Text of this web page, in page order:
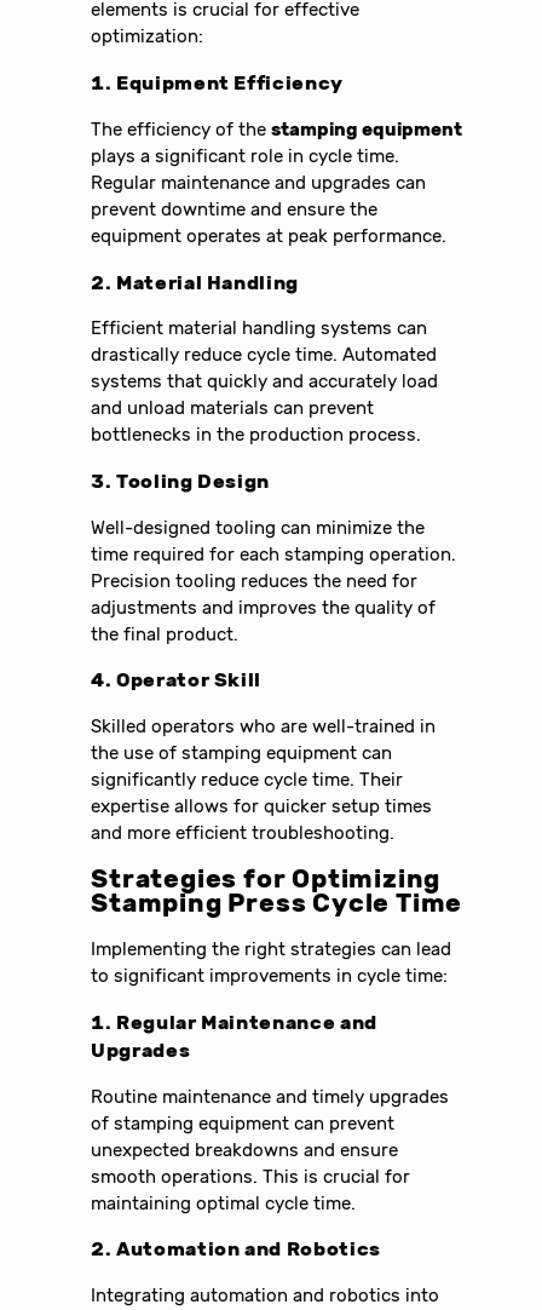
elements is crucial for effective
optimization:
1. Equipment Efficiency
The efficiency of thestamping equipment
plays a significant role in cycle time.
Regular maintenance and upgrades can
prevent downtime and ensure the
equipment operates at peak performance.
2. Material Handling
Efficient material handling systems can
drastically reduce cycle time. Automated
systems that quickly and accurately load
and unload materials can prevent
bottlenecks in the production process.
3. Tooling Design
Well-designed tooling can minimize the
time required for each stamping operation.
Precision tooling reduces the need for
adjustments and improves the quality of
the final product.
4. Operator Skill
Skilled operators who are well-trained in
the use of stamping equipment can
significantly reduce cycle time. Their
expertise allows for quicker setup times
and more efficient troubleshooting.
Strategies for Optimizing
Stamping Press Cycle Time
Implementing the right strategies can lead
to significant improvements in cycle time:
1. Regular Maintenance and
Upgrades
Routine maintenance and timely upgrades
of stamping equipment can prevent
unexpected breakdowns and ensure
smooth operations. This is crucial for
maintaining optimal cycle time.
2. Automation and Robotics
Integrating automation and robotics into